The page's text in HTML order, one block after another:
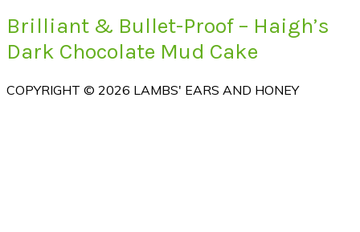
Brilliant & Bullet-Proof – Haigh’s
Dark Chocolate Mud Cake
COPYRIGHT © 2026 LAMBS' EARS AND HONEY